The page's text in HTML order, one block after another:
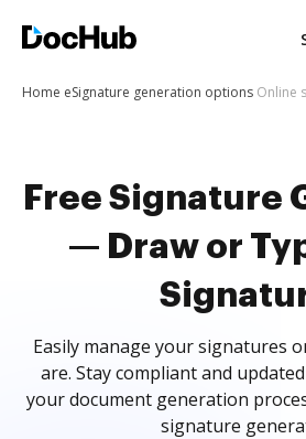
Home eSignature generation options Online
Free Signature
— Draw or
Easily manage your signatures
are. Stay compliant and
your document generation
signature